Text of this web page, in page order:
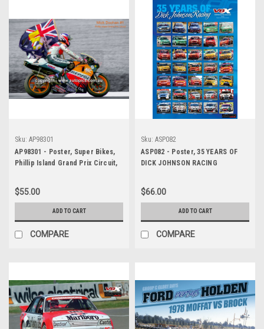
Sku: AP98301
AP98301 - Poster, Super Bikes,
Phillip Island Grand Prix Circuit,
$55.00
ADD TO CART
COMPARE
Sku: ASP082
ASP082 - Poster, 35 YEARS OF
DICK JOHNSON RACING
$66.00
ADD TO CART
COMPARE